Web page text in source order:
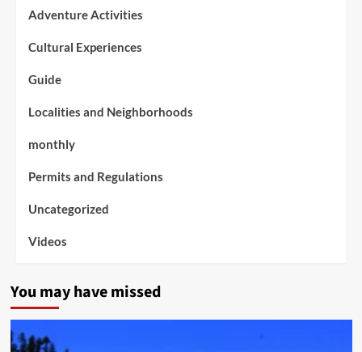
Adventure Activities
Cultural Experiences
Guide
Localities and Neighborhoods
monthly
Permits and Regulations
Uncategorized
Videos
You may have missed